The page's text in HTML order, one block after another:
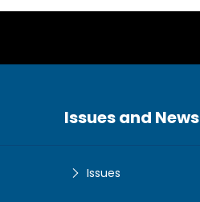
Issues and News
Issues